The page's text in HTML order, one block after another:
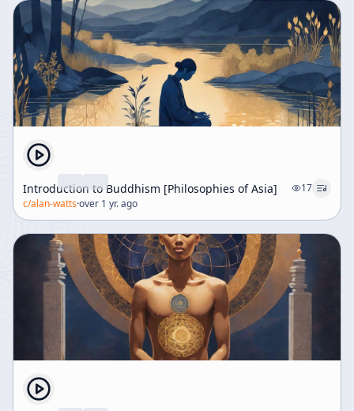
Introduction to Buddhism [Philosophies of Asia]
17
c/alan-watts·over 1 yr. ago